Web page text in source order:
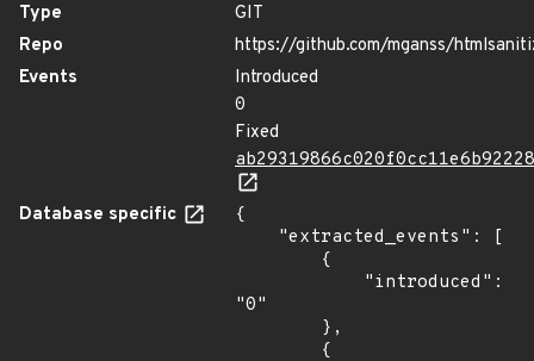
Type
GIT
Repo
https://github.com/mganss/
Events
Introduced
0
Fixed
Database specific
{
"0"